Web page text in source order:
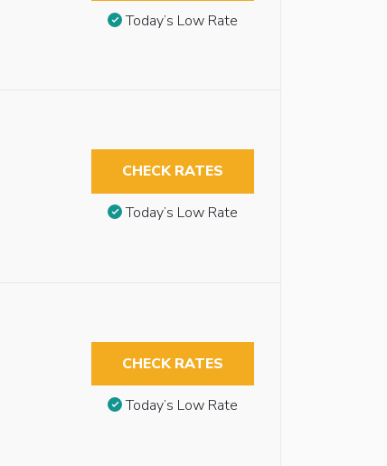
Today’s Low Rate
CHECK RATES
Today’s Low Rate
CHECK RATES
Today’s Low Rate